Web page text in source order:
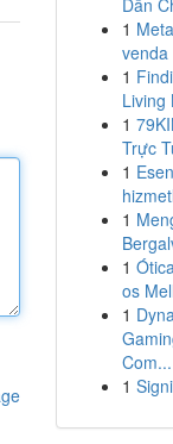
Dẫn
1
venda
1
Living
1
Trực
1
1
1
os
1
Com...
1